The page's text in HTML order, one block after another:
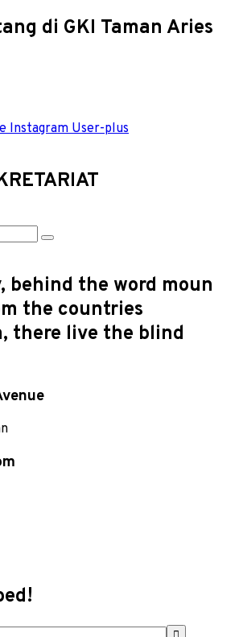
di GKI Taman Aries
Instagram User-plus
behind the word moun
the countries
there live the blind